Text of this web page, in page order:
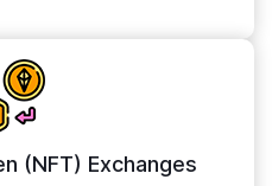
(NFT) Exchanges